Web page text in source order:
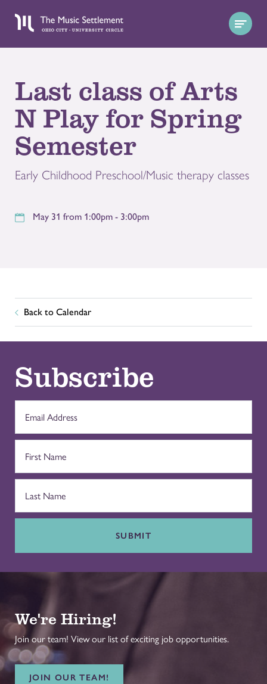
Last class of Arts
N Play for Spring
Semester
Early Childhood Preschool/Music therapy classes
May 31 from 1:00pm - 3:00pm
Back to Calendar
Subscribe
SUBMIT
We're Hiring!
Join our team! View our list of exciting job opportunities.
JOIN OUR TEAM!